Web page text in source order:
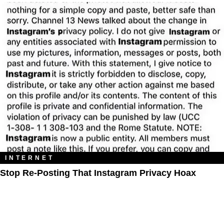
INTERNET
Stop Re-Posting That Instagram Privacy Hoax